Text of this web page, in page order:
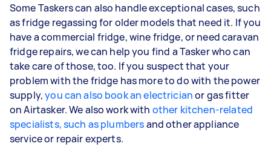
Some Taskers can also handle exceptional cases, such
as fridge regassing for older models that need it. If you
have a commercial fridge, wine fridge, or need caravan
fridge repairs, we can help you find a Tasker who can
take care of those, too. If you suspect that your
problem with the fridge has more to do with the power
supply,you can also book an electricianor gas fitter
on Airtasker. We also work with other kitchen-related
specialists, such as plumbersand other appliance
service or repair experts.